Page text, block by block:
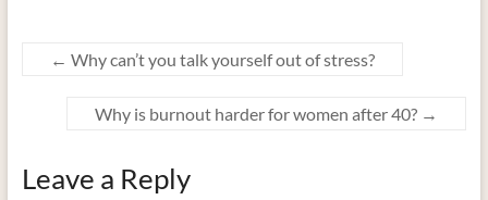
← Why can’t you talk yourself out of stress?
Why is burnout harder for women after 40? →
Leave a Reply